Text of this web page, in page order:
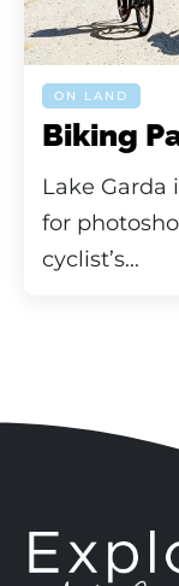
ON LAND
Biking
Lake Garda
for
cyclist’s...